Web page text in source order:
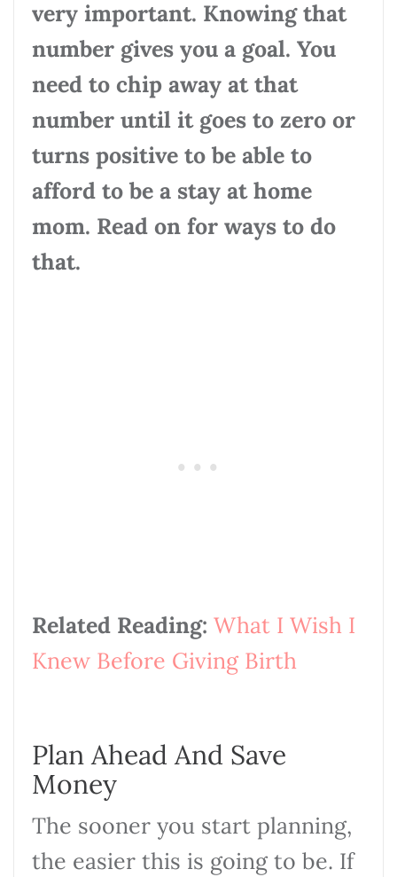
very important. Knowing that
number gives you a goal. You
need to chip away at that
number until it goes to zero or
turns positive to be able to
afford to be a stay at home
mom. Read on for ways to do
that.
Related Reading: What I Wish I
Knew Before Giving Birth
Plan Ahead And Save
Money
The sooner you start planning,
the easier this is going to be. If